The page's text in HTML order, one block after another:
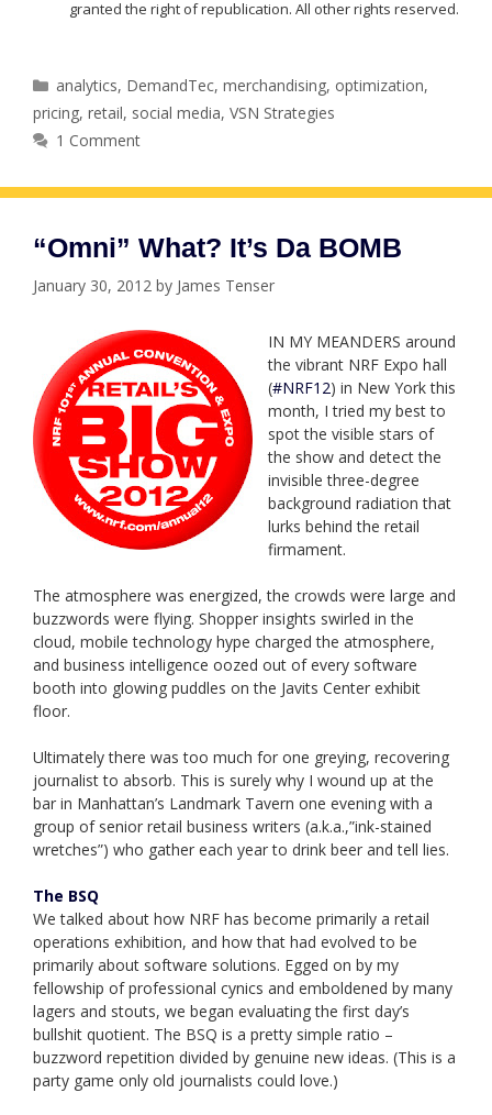
granted the right of republication. All other rights reserved.
Categories
analytics, DemandTec,merchandising, optimization,
pricing, retail, social media, VSN Strategies
1 Comment
“Omni” What? It’s Da BOMB
January 30, 2012 by James Tenser
IN MY MEANDERS around
the vibrant NRF Expo hall
(#NRF12) in New York this
month, I tried my best to
spot the visible stars of
the show and detect the
invisible three-degree
background radiation that
lurks behind the retail
firmament.
The atmosphere was energized, the crowds were large and
buzzwords were flying. Shopper insights swirled in the
cloud, mobile technology hype charged the atmosphere,
and business intelligence oozed out of every software
booth into glowing puddles on the Javits Center exhibit
floor.
Ultimately there was too much for one greying, recovering
journalist to absorb. This is surely why I wound up at the
bar in Manhattan’s Landmark Tavern one evening with a
group of senior retail business writers (a.k.a.,”ink-stained
wretches”) who gather each year to drink beer and tell lies.
The BSQ
We talked about how NRF has become primarily a retail
operations exhibition, and how that had evolved to be
primarily about software solutions. Egged on by my
fellowship of professional cynics and emboldened by many
lagers and stouts, we began evaluating the first day’s
bullshit quotient. The BSQ is a pretty simple ratio –
buzzword repetition divided by genuine new ideas. (This is a
party game only old journalists could love.)